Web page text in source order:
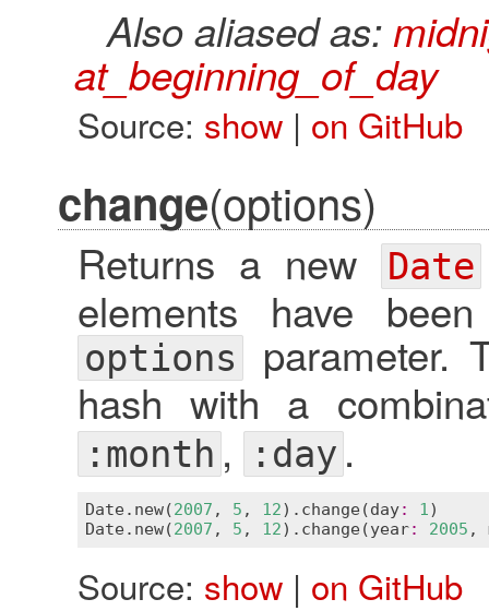
Also aliased as:
at_beginning_of_day
Source: show| on GitHub
change(options)
Returns a newDate
elements have
options parameter.
hash with a
:month, :day.
Date. new(2007 , 5 , 12). change(day: 1
Date. new(2007 , 5 , 12). change(year: 2005 ,
Source: show| on GitHub